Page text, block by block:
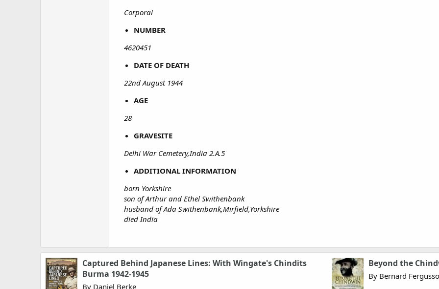
Corporal
NUMBER
4620451
DATE OF DEATH
22nd August 1944
AGE
28
GRAVESITE
Delhi War Cemetery,India 2.A.5
ADDITIONAL INFORMATION
born Yorkshire
son of Arthur and Ethel Swithenbank
husband of Ada Swithenbank,Mirfield,Yorkshire
died India
Captured Behind Japanese Lines: With Wingate's Chindits
Burma 1942-1945
By Daniel Berke
Beyond the
By Bernard